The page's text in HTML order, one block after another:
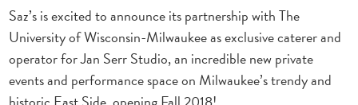
Saz’s is excited to announce its partnership with The
University of Wisconsin-Milwaukee as exclusive caterer and
operator for Jan Serr Studio, an incredible new private
events and performance space on Milwaukee’s trendy and